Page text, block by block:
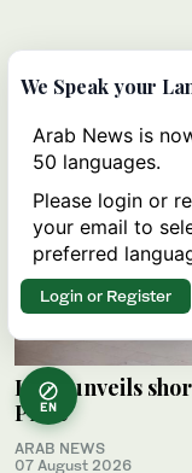
Ithra unveils
Prize
ARAB NEWS
07 August 2026
EN
We Speak your
Arab News is
50 languages.
Please login or
your email to
preferred
Login or Register